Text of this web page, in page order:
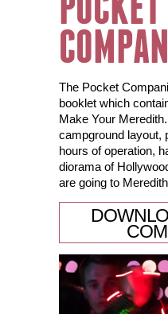
The Pocket
booklet which
Make Your
campground layout,
hours of operation,
diorama of
are going to